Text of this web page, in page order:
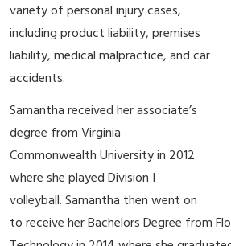
variety of personal injury cases,
including product liability, premises
liability, medical malpractice, and car
accidents.
Samantha received her associate’s
degree from Virginia
Commonwealth University in 2012
where she played Division I
volleyball. Samantha then went on
to receive her Bachelors Degree from